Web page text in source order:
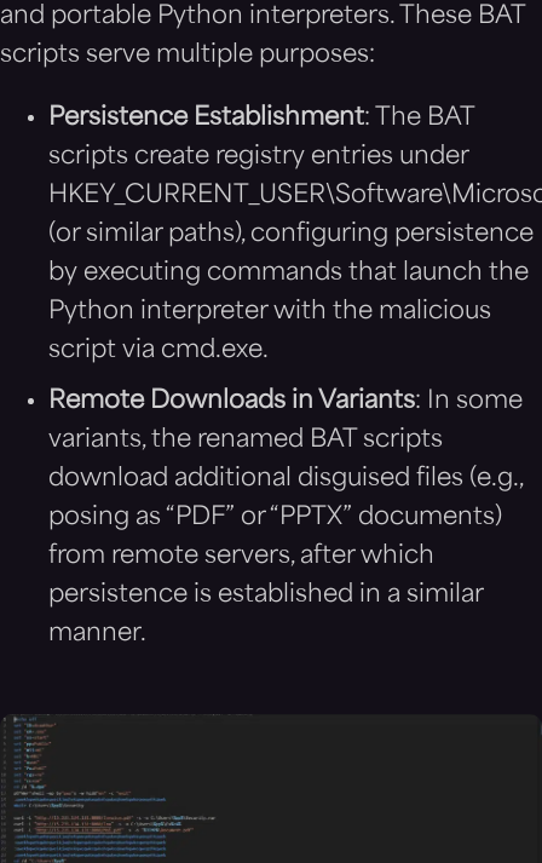
and portable Python interpreters. These BAT
scripts serve multiple purposes:
Persistence Establishment: The BAT
scripts create registry entries under
(or similar paths), configuring persistence
by executing commands that launch the
Python interpreter with the malicious
script via cmd.exe.
Remote Downloads in Variants: In some
variants, the renamed BAT scripts
download additional disguised files (e.g.,
posing as “PDF” or “PPTX” documents)
from remote servers, after which
persistence is established in a similar
manner.